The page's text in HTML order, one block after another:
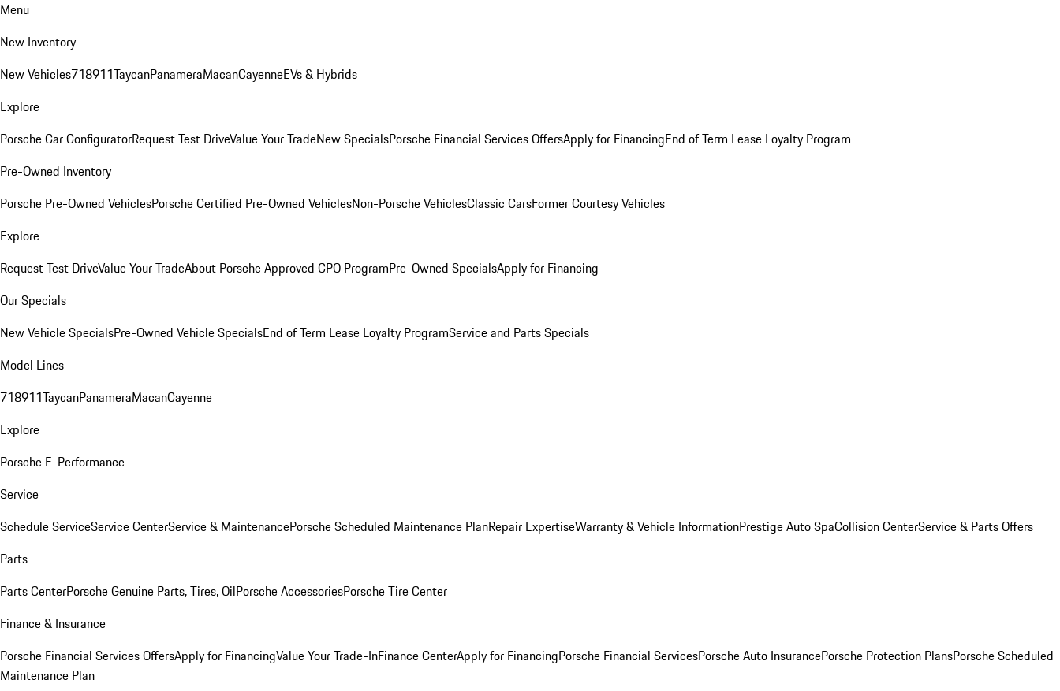
Menu
New Inventory
New Vehicles718911TaycanPanameraMacanCayenneEVs & Hybrids
Explore
Porsche Car ConfiguratorRequest Test DriveValue Your TradeNew SpecialsPorsche Financial Services OffersApply for FinancingEnd of Term Lease Loyalty Program
Pre-Owned Inventory
Porsche Pre-Owned VehiclesPorsche Certified Pre-Owned VehiclesNon-Porsche VehiclesClassic CarsFormer Courtesy Vehicles
Explore
Request Test DriveValue Your TradeAbout Porsche Approved CPO ProgramPre-Owned SpecialsApply for Financing
Our Specials
New Vehicle SpecialsPre-Owned Vehicle SpecialsEnd of Term Lease Loyalty ProgramService and Parts Specials
Model Lines
718911TaycanPanameraMacanCayenne
Explore
Porsche E-Performance
Service
Schedule ServiceService CenterService & MaintenancePorsche Scheduled Maintenance PlanRepair ExpertiseWarranty & Vehicle InformationPrestige Auto SpaCollision CenterService & Parts Offers
Parts
Parts CenterPorsche Genuine Parts, Tires, OilPorsche AccessoriesPorsche Tire Center
Finance & Insurance
Porsche Financial Services OffersApply for FinancingValue Your Trade-InFinance CenterApply for FinancingPorsche Financial ServicesPorsche Auto InsurancePorsche Protection PlansPorsche Scheduled
Maintenance Plan